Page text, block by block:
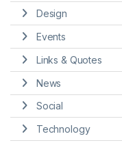
Design
Events
Links & Quotes
News
Social
Technology